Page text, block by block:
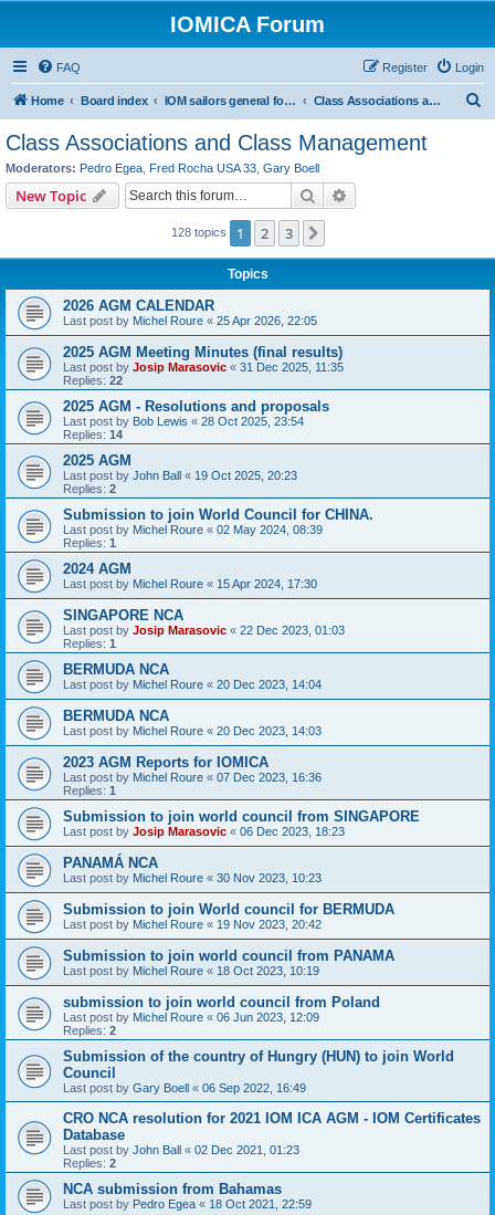
IOMICA Forum
FAQ Login
Register
Home Board index IOM sailors general forums Class Associations and Class Management
Class Associations and Class Management
Moderators: Pedro Egea Fred Rocha USA 33 Gary Boell
New Topic Search
128 topics 1 2 3
Topics
2026 AGM CALENDAR
Last post by Michel Roure « 25 Apr 2026, 22:05
2025 AGM Meeting Minutes (final results)
Last post by Josip Marasovic « 31 Dec 2025, 11:35
Replies: 22
2025 AGM - Resolutions and proposals
Last post by Bob Lewis « 28 Oct 2025, 23:54
Replies: 14
2025 AGM
Last post by John Ball « 19 Oct 2025, 20:23
Replies: 2
Submission to join World Council for CHINA.
Last post by Michel Roure « 02 May 2024, 08:39
Replies: 1
2024 AGM
Last post by Michel Roure « 15 Apr 2024, 17:30
SINGAPORE NCA
Last post by Josip Marasovic « 22 Dec 2023, 01:03
Replies: 1
BERMUDA NCA
Last post by Michel Roure « 20 Dec 2023, 14:04
BERMUDA NCA
Last post by Michel Roure « 20 Dec 2023, 14:03
2023 AGM Reports for IOMICA
Last post by Michel Roure « 07 Dec 2023, 16:36
Replies: 1
Submission to join world council from SINGAPORE
Last post by Josip Marasovic « 06 Dec 2023, 18:23
PANAMÁ NCA
Last post by Michel Roure « 30 Nov 2023, 10:23
Submission to join World council for BERMUDA
Last post by Michel Roure « 19 Nov 2023, 20:42
Submission to join world council from PANAMA
Last post by Michel Roure « 18 Oct 2023, 10:19
submission to join world council from Poland
Last post by Michel Roure « 06 Jun 2023, 12:09
Replies: 2
Submission of the country of Hungry (HUN) to join World
Council
Last post by Gary Boell « 06 Sep 2022, 16:49
CRO NCA resolution for 2021 IOM ICA AGM - IOM Certificates
Database
Last post by John Ball « 02 Dec 2021, 01:23
Replies: 2
NCA submission from Bahamas
Last post by Pedro Egea « 18 Oct 2021, 22:59